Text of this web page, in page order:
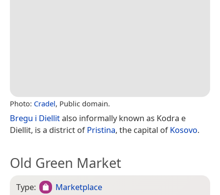
Photo: Cradel, Public domain.
Bregu i Diellitalso informally known as Kodra e
Diellit, is a district ofPristina, the capital ofKosovo.
Old Green Market
Type:
Marketplace